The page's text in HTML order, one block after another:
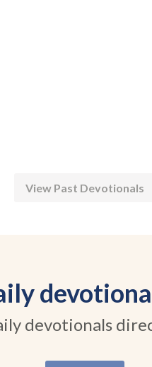
View Past Devotionals
devotionals